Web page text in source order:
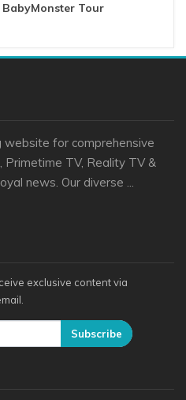
Tour
website for comprehensive
TV, Reality TV &
news. Our diverse ...
exclusive content via
Subscribe